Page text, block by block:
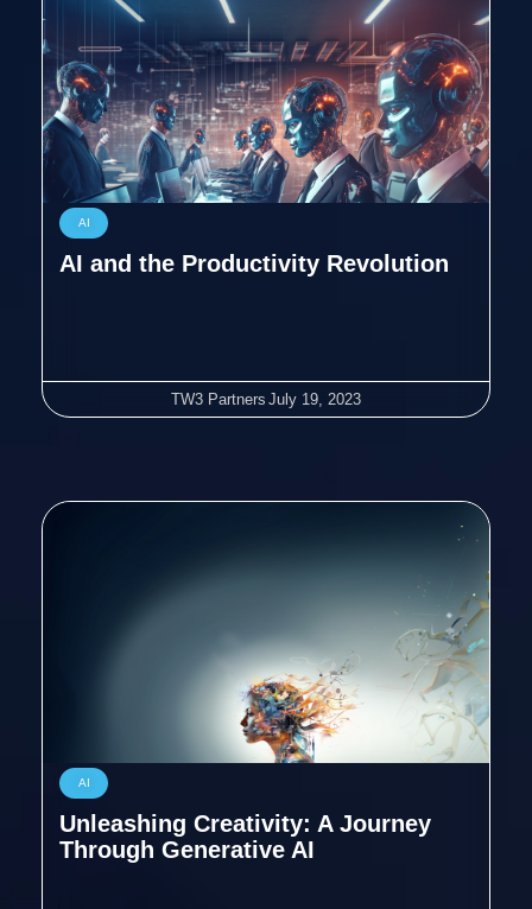
AI
AI and the Productivity Revolution
TW3 Partners July 19, 2023
AI
Unleashing Creativity: A Journey
Through Generative AI